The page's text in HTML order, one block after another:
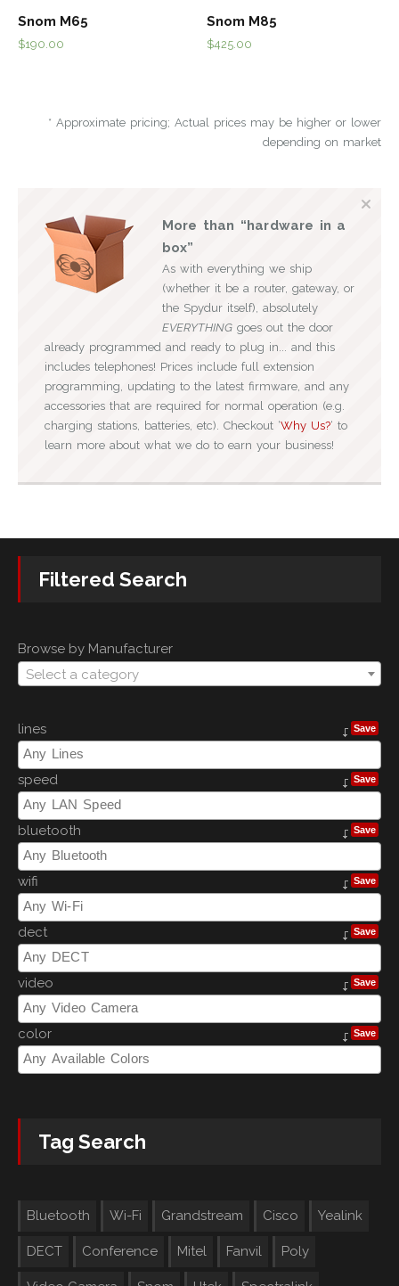
Snom M65
$190.00
Snom M85
$425.00
* Approximate pricing; Actual prices may be higher or lower
depending on market
More than “hardware in a
box”
As with everything we ship
(whether it be a router, gateway, or
the Spydur itself), absolutely
EVERYTHING goes out the door
already programmed and ready to plug in... and this
includes telephones! Prices include full extension
programming, updating to the latest firmware, and any
accessories that are required for normal operation (e.g.
charging stations, batteries, etc). Checkout ‘Why Us?‘ to
learn more about what we do to earn your business!
Filtered Search
Browse by Manufacturer
Select a category
lines Save
speed Save
bluetooth Save
wifi Save
dect Save
video Save
color Save
Tag Search
Bluetooth Wi-Fi Grandstream Cisco Yealink
DECT Conference Mitel Fanvil Poly